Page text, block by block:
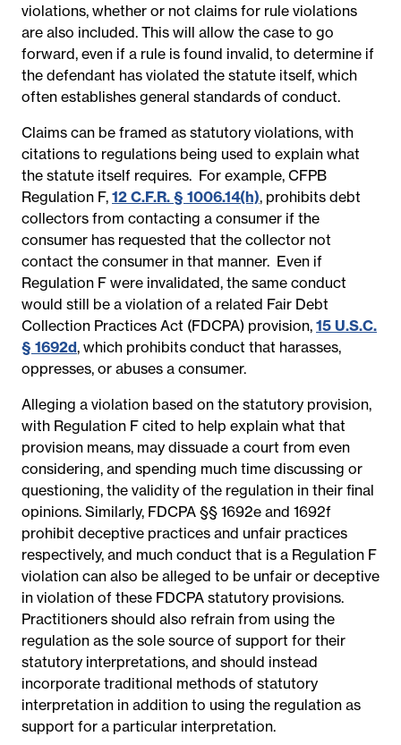
violations, whether or not claims for rule violations
are also included. This will allow the case to go
forward, even if a rule is found invalid, to determine if
the defendant has violated the statute itself, which
often establishes general standards of conduct.
Claims can be framed as statutory violations, with
citations to regulations being used to explain what
the statute itself requires. For example, CFPB
Regulation F, 12 C.F.R. § 1006.14(h), prohibits debt
collectors from contacting a consumer if the
consumer has requested that the collector not
contact the consumer in that manner. Even if
Regulation F were invalidated, the same conduct
would still be a violation of a related Fair Debt
Collection Practices Act (FDCPA) provision, 15 U.S.C.
§ 1692d, which prohibits conduct that harasses,
oppresses, or abuses a consumer.
Alleging a violation based on the statutory provision,
with Regulation F cited to help explain what that
provision means, may dissuade a court from even
considering, and spending much time discussing or
questioning, the validity of the regulation in their final
opinions. Similarly, FDCPA §§ 1692e and 1692f
prohibit deceptive practices and unfair practices
respectively, and much conduct that is a Regulation F
violation can also be alleged to be unfair or deceptive
in violation of these FDCPA statutory provisions.
Practitioners should also refrain from using the
regulation as the sole source of support for their
statutory interpretations, and should instead
incorporate traditional methods of statutory
interpretation in addition to using the regulation as
support for a particular interpretation.